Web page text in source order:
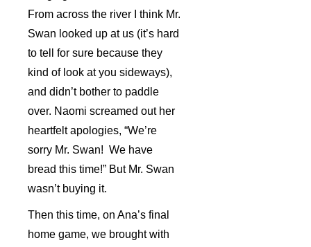
From across the river I think Mr.
Swan looked up at us (it’s hard
to tell for sure because they
kind of look at you sideways),
and didn’t bother to paddle
over. Naomi screamed out her
heartfelt apologies, “We’re
sorry Mr. Swan! We have
bread this time!” But Mr. Swan
wasn’t buying it.
Then this time, on Ana’s final
home game, we brought with